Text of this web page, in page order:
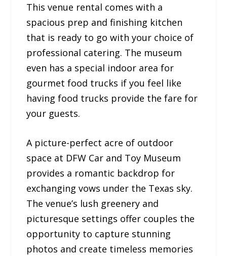
This venue rental comes with a
spacious prep and finishing kitchen
that is ready to go with your choice of
professional catering. The museum
even has a special indoor area for
gourmet food trucks if you feel like
having food trucks provide the fare for
your guests.
A picture-perfect acre of outdoor
space at DFW Car and Toy Museum
provides a romantic backdrop for
exchanging vows under the Texas sky.
The venue’s lush greenery and
picturesque settings offer couples the
opportunity to capture stunning
photos and create timeless memories